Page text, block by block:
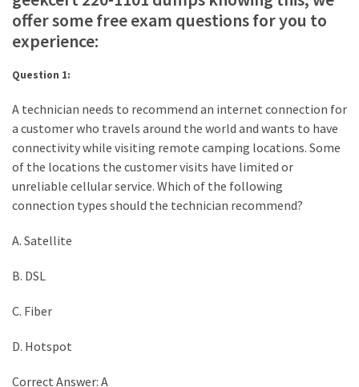
(7)
offer some free exam questions for you to
experience:
Question 1:
A technician needs to recommend an internet connection for
a customer who travels around the world and wants to have
connectivity while visiting remote camping locations. Some
of the locations the customer visits have limited or
unreliable cellular service. Which of the following
connection types should the technician recommend?
A. Satellite
B. DSL
C. Fiber
D. Hotspot
Correct Answer: A